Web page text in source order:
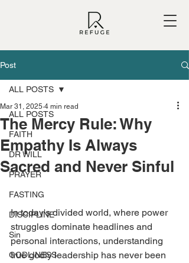
Post
ALL POSTS
FAITH
DR WILL
PRAYER
FASTING
DISCIPLINE
Sin
GODLINESS
ALL POSTS
The Mercy Rule: Why
Empathy Is Always
Sacred and Never Sinful
Mar 31, 2025 4 min read
In today's divided world, where power
struggles dominate headlines and
personal interactions, understanding
true godly leadership has never been